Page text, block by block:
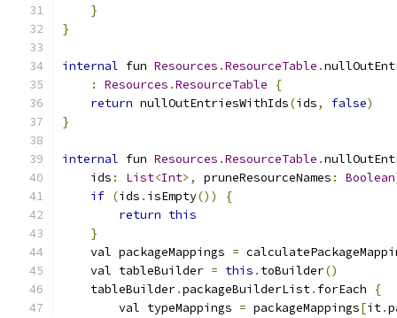
}
}
internal fun Resources .ResourceTable .
:
Resources .ResourceTable
{
return nullOutEntriesWithIds(ids, false)
}
internal fun Resources .ResourceTable .
    ids
: List<Int>, pruneResourceNames : Boolean
if (ids . isEmpty())
{
return this
}
    val packageMappings
=
    val tableBuilder
= this . toBuilder()
    tableBuilder
.packageBuilderList. forEach
{
        val typeMappings
= packageMappings[it.